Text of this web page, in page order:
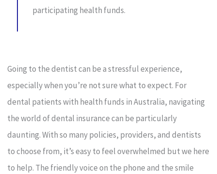
participating health funds.
Going to the dentist can be a stressful experience,
especially when you’re not sure what to expect. For
dental patients with health funds in Australia, navigating
the world of dental insurance can be particularly
daunting. With so many policies, providers, and dentists
to choose from, it’s easy to feel overwhelmed but we here
to help. The friendly voice on the phone and the smile